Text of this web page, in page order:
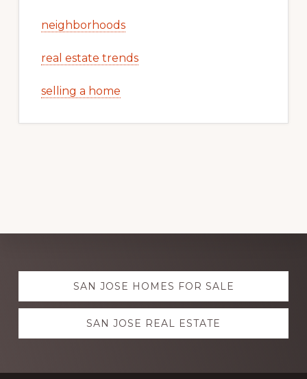
neighborhoods
real estate trends
selling a home
Explore
more SAN JOSE HOMES FOR SALE
SAN JOSE REAL ESTATE